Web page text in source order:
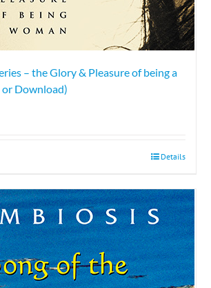
– the Glory & Pleasure of being a
or Download)
Details